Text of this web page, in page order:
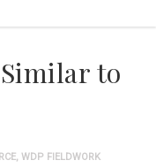
to
, WDP FIELDWORK